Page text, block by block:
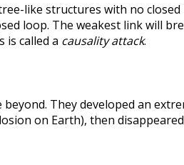
like structures with no closed
loop. The weakest link will
is called a causality attack.
They developed an
on Earth), then